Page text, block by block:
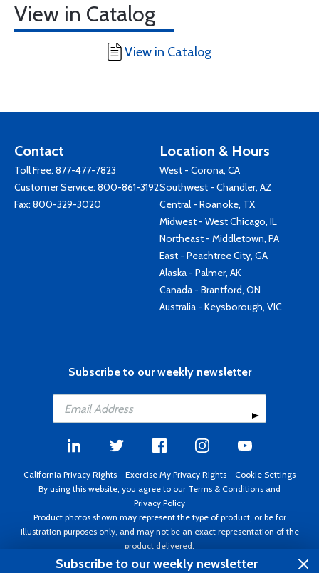
View in Catalog
View in Catalog
Contact
Toll Free: 877-477-7823
Customer Service: 800-861-3192
Fax: 800-329-3020
Location & Hours
West - Corona, CA
Southwest - Chandler, AZ
Central - Roanoke, TX
Midwest - West Chicago, IL
Northeast - Middletown, PA
East - Peachtree City, GA
Alaska - Palmer, AK
Canada - Brantford, ON
Australia - Keysborough, VIC
Subscribe to our weekly newsletter
California Privacy Rights - Exercise My Privacy Rights - Cookie Settings
By using this website, you agree to our Terms & Conditions and
Privacy Policy
Product photos shown may represent the type of product, or be for
illustration purposes only, and may not be an exact representation of the
product delivered.
Copyright ©1995 - 2026 Aircraft Spruce ®. All rights reserved. Prices subject
Subscribe to our weekly newsletter